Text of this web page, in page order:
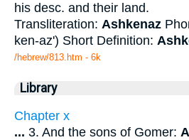
his desc. and their land.
Transliteration: Ashkenaz
ken-az') Short Definition:
/hebrew/813.htm - 6k
Library
Chapter x
... 3. And the sons of Gomer: